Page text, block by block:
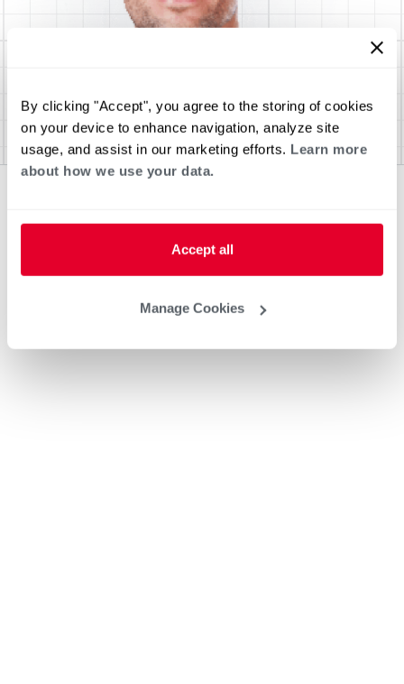
By clicking "Accept", you agree to the storing of cookies
on your device to enhance navigation, analyze site
usage, and assist in our marketing efforts. Learn more
about how we use your data.
Accept all
Manage Cookies